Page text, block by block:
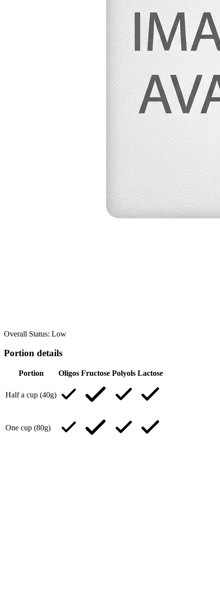
Overall Status: Low
Portion details
Portion Oligos Fructose Polyols Lactose
Half a cup (40g)
One cup (80g)